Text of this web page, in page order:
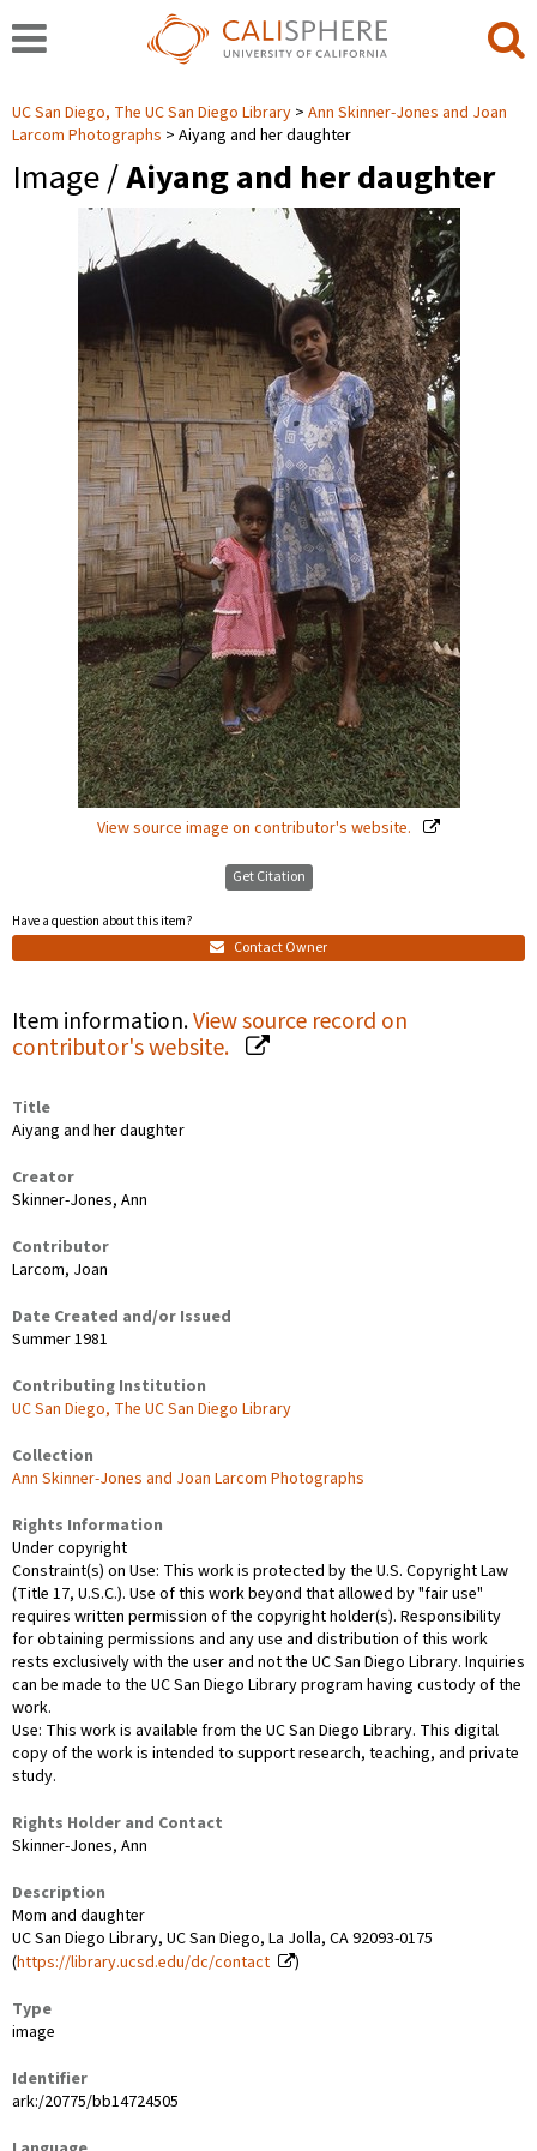
UC San Diego, The UC San Diego Library
Ann Skinner-Jones and Joan
Larcom Photographs
Aiyang and her daughter
Image /Aiyang and her daughter
View source image on contributor's website.
Get Citation
Have a question about this item?
Contact Owner
Item information.View source record on
contributor's website.
Title
Aiyang and her daughter
Creator
Skinner-Jones, Ann
Contributor
Larcom, Joan
Date Created and/or Issued
Summer 1981
Contributing Institution
UC San Diego, The UC San Diego Library
Collection
Ann Skinner-Jones and Joan Larcom Photographs
Rights Information
Under copyright
Constraint(s) on Use: This work is protected by the U.S. Copyright Law
(Title 17, U.S.C.). Use of this work beyond that allowed by "fair use"
requires written permission of the copyright holder(s). Responsibility
for obtaining permissions and any use and distribution of this work
rests exclusively with the user and not the UC San Diego Library. Inquiries
can be made to the UC San Diego Library program having custody of the
work.
Use: This work is available from the UC San Diego Library. This digital
copy of the work is intended to support research, teaching, and private
study.
Rights Holder and Contact
Skinner-Jones, Ann
Description
Mom and daughter
UC San Diego Library, UC San Diego, La Jolla, CA 92093-0175
(https://library.ucsd.edu/dc/contact
)
Type
image
Identifier
ark:/20775/bb14724505